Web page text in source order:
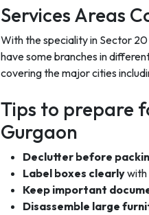
Services Areas
With the speciality in Sector
have some branches in
covering the major cities
Tips to prepare
Gurgaon
Declutter before
Label boxes clearlywith
Keep important
Disassemble large